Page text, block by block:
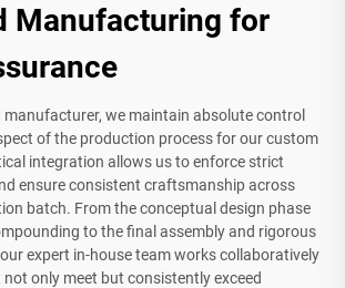
Manufacturing for
we maintain absolute control
of the production process for our custom
integration allows us to enforce strict
ensure consistent craftsmanship across
batch. From the conceptual design phase
to the final assembly and rigorous
expert in-house team works collaboratively
only meet but consistently exceed